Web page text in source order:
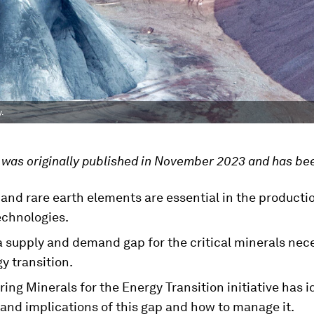
originally published in November 2023 and has
rare earth elements are essential in the
supply and demand gap for the critical minerals
transition.
Minerals for the Energy Transition initiative has
implications of this gap and how to manage it.